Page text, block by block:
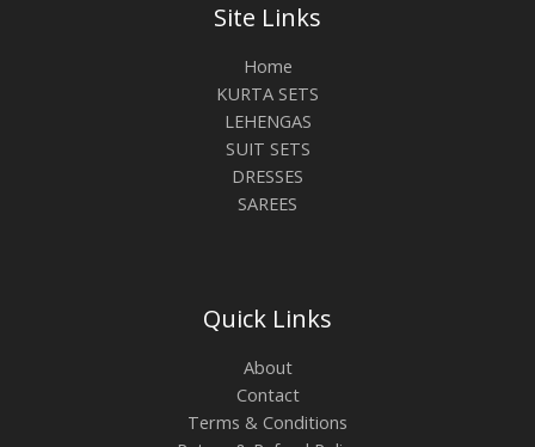
Site Links
Home
KURTA SETS
LEHENGAS
SUIT SETS
DRESSES
SAREES
Quick Links
About
Contact
Terms & Conditions